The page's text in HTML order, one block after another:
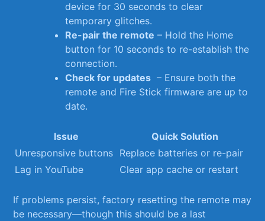
device for 30 ⁣seconds to clear
temporary glitches.
Re-pair the remote – Hold the Home
button for 10‌ seconds to re-establish the⁤
connection.
Check for ‍updates ⁢ – Ensure both the
remote and Fire Stick firmware are up to
date.
Issue
Quick⁤ Solution
Unresponsive⁢ buttons Replace batteries or re-pair
Lag in‌ YouTube
Clear app cache or restart
If problems persist, ​factory resetting the remote may⁢
be ‍necessary—though this should be a last